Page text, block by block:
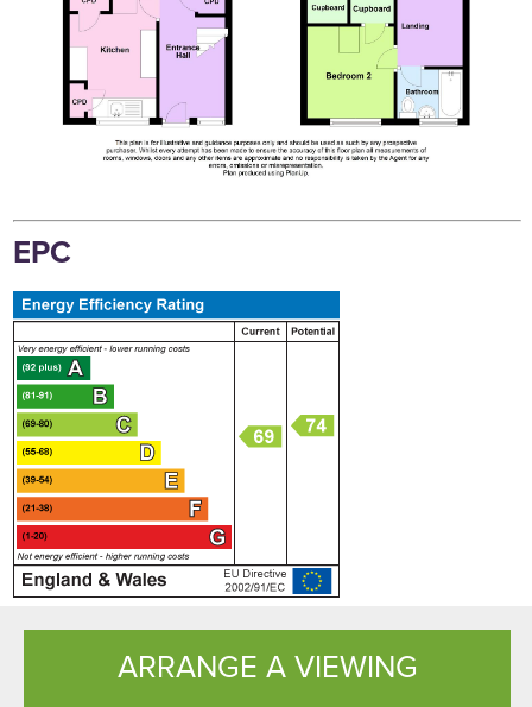
EPC
ARRANGE A VIEWING